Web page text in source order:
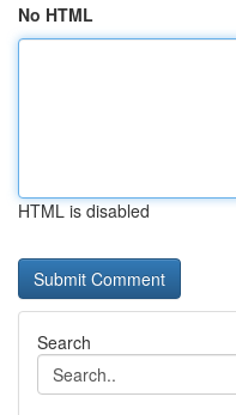
No HTML
HTML is disabled
Search